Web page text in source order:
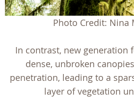
Photo Credit: Nina
In contrast, new generation
dense, unbroken
penetration, leading to a
layer of vegetation